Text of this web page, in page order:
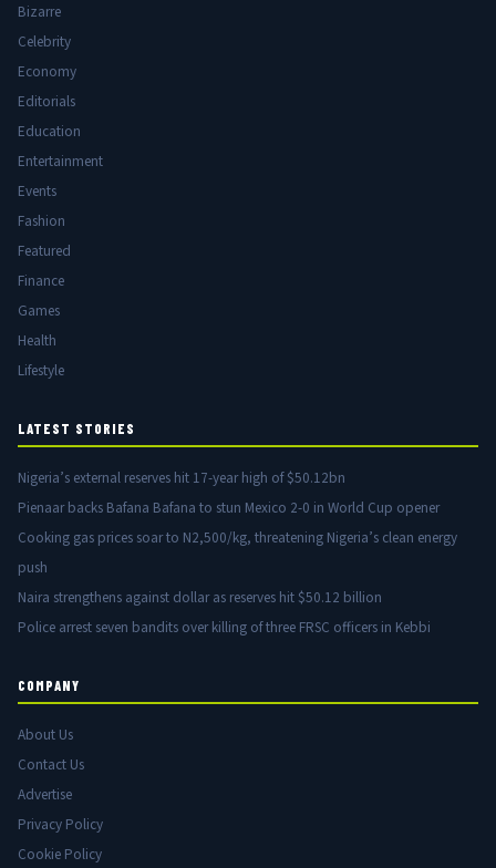
Bizarre
Celebrity
Economy
Editorials
Education
Entertainment
Events
Fashion
Featured
Finance
Games
Health
Lifestyle
LATEST STORIES
Nigeria’s external reserves hit 17-year high of $50.12bn
Pienaar backs Bafana Bafana to stun Mexico 2-0 in World Cup opener
Cooking gas prices soar to N2,500/kg, threatening Nigeria’s clean energy
push
Naira strengthens against dollar as reserves hit $50.12 billion
Police arrest seven bandits over killing of three FRSC officers in Kebbi
COMPANY
About Us
Contact Us
Advertise
Privacy Policy
Cookie Policy